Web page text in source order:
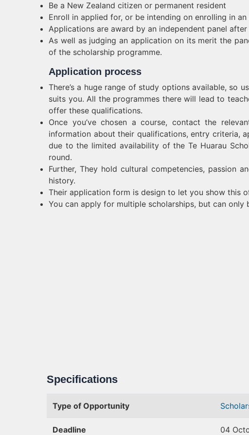
Be a New Zealand citizen or permanent resident
Enroll in applied for, or be intending on enrolling in
Applications are award by an independent panel
As well as judging an application on its merit the
of the scholarship programme.
Application process
There’s a huge range of study options available, so
suits you. All the programmes there will lead to
offer these qualifications.
Once you’ve chosen a course, contact the
information about their qualifications, entry criteria,
due to the limited availability of the Te Huarau
round.
Further, They hold cultural competencies, passion
history.
Their application form is design to let you show this
You can apply for multiple scholarships, but can
Specifications
Type of Opportunity
Deadline 04